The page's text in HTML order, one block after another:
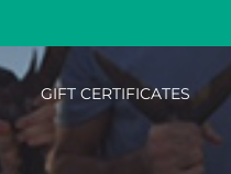
GIFT CERTIFICATES